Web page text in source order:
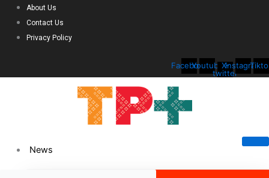
About Us
Contact Us
Privacy Policy
FacebookYoutubeX-
twitter
Instagram
News